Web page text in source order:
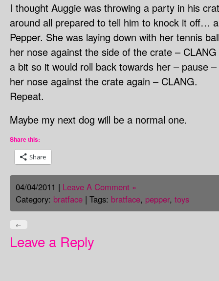
I thought Auggie was throwing a party in his
around all prepared to tell him to knock it off…
Pepper. She was laying down with her tennis
her nose against the side of the crate –
a bit so it would roll back towards her – pause
her nose against the crate again – CLANG.
Repeat.
Maybe my next dog will be a normal one.
Share this:
Share
04/04/2011 | Leave A Comment »
Category: bratface | Tags: bratface, pepper, toys
←
Leave a Reply